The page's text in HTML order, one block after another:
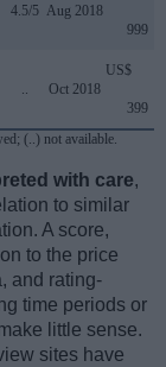
4.5/5 Aug 2018
999
Oct 2018
US$
399
(..) not available.
with care,
to similar
A score,
to the price
and rating-
time periods or
little sense.
sites have